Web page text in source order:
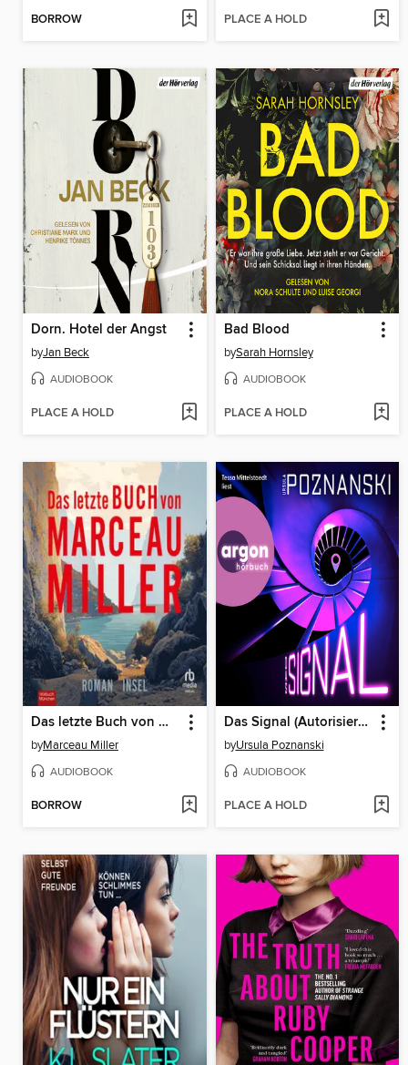
BORROW PLACE A HOLD
Dorn. Hotel der Angst
byJan Beck
AUDIOBOOK
PLACE A HOLD
Bad Blood
bySarah Hornsley
AUDIOBOOK
PLACE A HOLD
Das letzte Buch von Marceau Miller
byMarceau Miller
AUDIOBOOK
BORROW
Das Signal (Autorisierte Lesefassung)
byUrsula Poznanski
AUDIOBOOK
PLACE A HOLD